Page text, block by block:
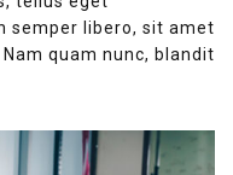
semper libero, sit amet
quam nunc, blandit